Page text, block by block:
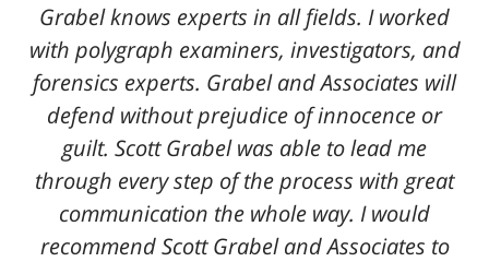
Grabel knows experts in all fields. I worked
with polygraph examiners, investigators, and
forensics experts. Grabel and Associates will
defend without prejudice of innocence or
guilt. Scott Grabel was able to lead me
through every step of the process with great
communication the whole way. I would
recommend Scott Grabel and Associates to